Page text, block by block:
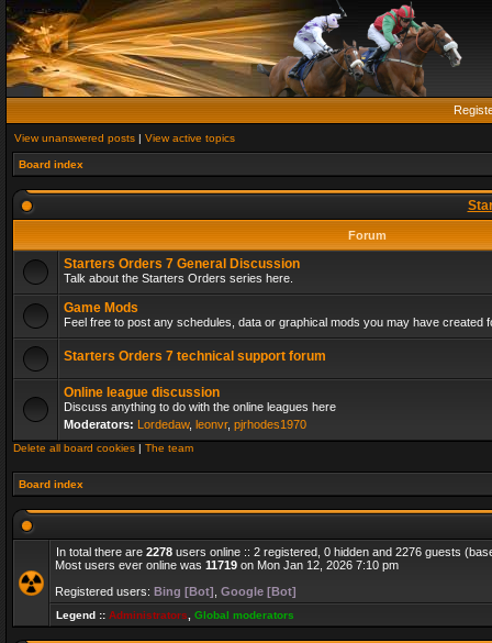
View unanswered posts | View active topics
Board index
Forum
Starters Orders 7 General Discussion
Talk about the Starters Orders series here.
Game Mods
Feel free to post any schedules, data or graphical mods you may have created
Starters Orders 7 technical support forum
Online league discussion
Discuss anything to do with the online leagues here
Moderators: Lordedaw, leonvr, pjrhodes1970
Delete all board cookies | The team
Board index
In total there are 2278 users online :: 2 registered, 0 hidden and 2276 guests
Most users ever online was 11719 on Mon Jan 12, 2026 7:10 pm
Registered users: Bing [Bot] Google [Bot]
Legend :: Administrators Global moderators